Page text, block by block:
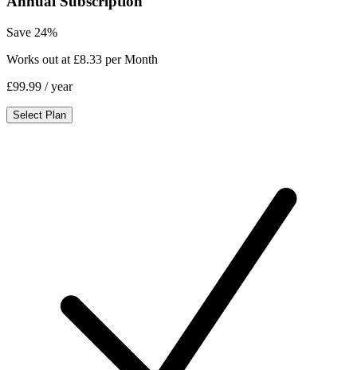
Save 24%
Works out at £8.33 per Month
£99.99 / year
Select Plan